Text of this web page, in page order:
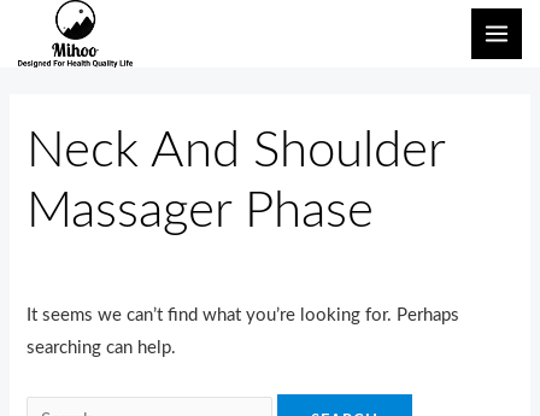
Neck And Shoulder
Massager Phase
It seems we can’t find what you’re looking for. Perhaps
searching can help.
Search
for: